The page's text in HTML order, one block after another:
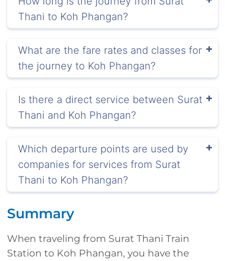
Thani to Koh Phangan?
What are the fare rates and classes for
the journey to Koh Phangan?
Is there a direct service between Surat
Thani and Koh Phangan?
Which departure points are used by
companies for services from Surat
Thani to Koh Phangan?
Summary
When traveling from Surat Thani Train
Station to Koh Phangan, you have the